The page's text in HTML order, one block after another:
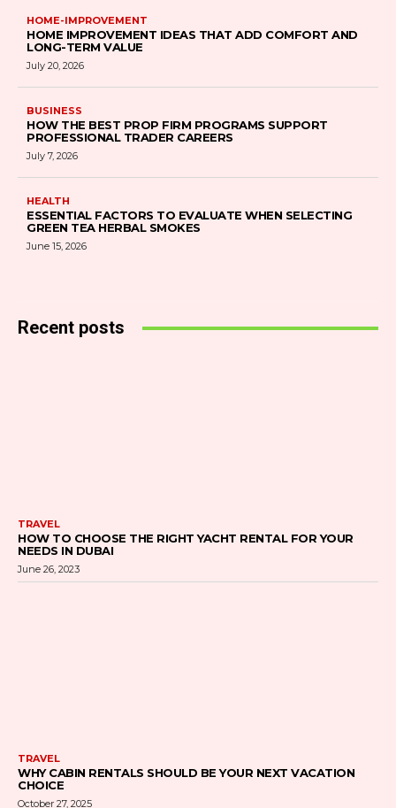
HOME-IMPROVEMENT
HOME IMPROVEMENT IDEAS THAT ADD COMFORT AND
LONG-TERM VALUE
July 20, 2026
BUSINESS
HOW THE BEST PROP FIRM PROGRAMS SUPPORT
PROFESSIONAL TRADER CAREERS
July 7, 2026
HEALTH
ESSENTIAL FACTORS TO EVALUATE WHEN SELECTING
GREEN TEA HERBAL SMOKES
June 15, 2026
Recent posts
TRAVEL
HOW TO CHOOSE THE RIGHT YACHT RENTAL FOR YOUR
NEEDS IN DUBAI
June 26, 2023
TRAVEL
WHY CABIN RENTALS SHOULD BE YOUR NEXT VACATION
CHOICE
October 27, 2025